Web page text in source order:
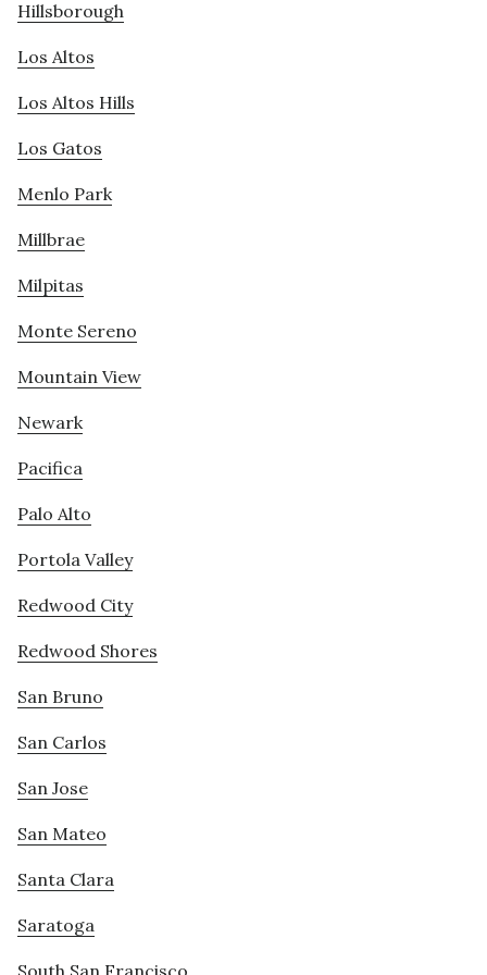
Hillsborough
Los Altos
Los Altos Hills
Los Gatos
Menlo Park
Millbrae
Milpitas
Monte Sereno
Mountain View
Newark
Pacifica
Palo Alto
Portola Valley
Redwood City
Redwood Shores
San Bruno
San Carlos
San Jose
San Mateo
Santa Clara
Saratoga